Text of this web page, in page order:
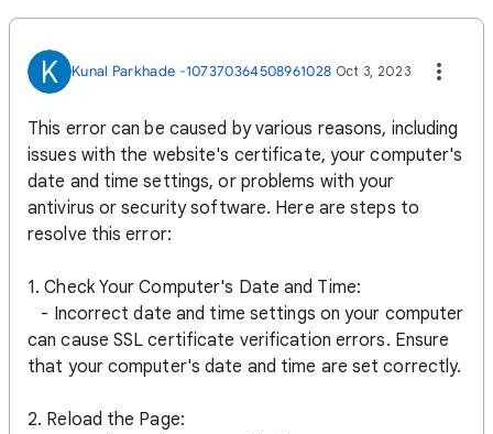
K Kunal Parkhade -107370364508961028 Oct 3, 2023
This error can be caused by various reasons, including
issues with the website's certificate, your computer's
date and time settings, or problems with your
antivirus or security software. Here are steps to
resolve this error:
1. Check Your Computer's Date and Time:
- Incorrect date and time settings on your computer
can cause SSL certificate verification errors. Ensure
that your computer's date and time are set correctly.
2. Reload the Page: